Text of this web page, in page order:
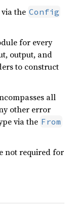
the Config
for every
output, and
to construct
all
other error
via the From
not required for